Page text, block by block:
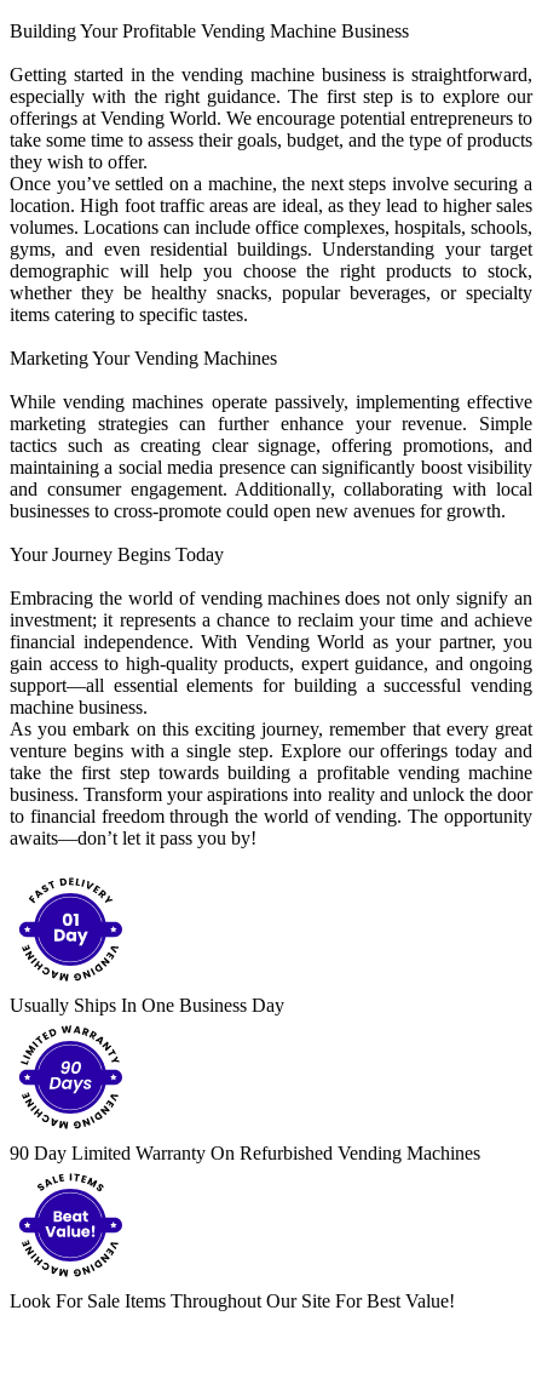
Building Your Profitable Vending Machine Business
Getting started in the vending machine business is straightforward,
especially with the right guidance. The first step is to explore our
offerings at Vending World. We encourage potential entrepreneurs to
take some time to assess their goals, budget, and the type of products
they wish to offer.
Once you’ve settled on a machine, the next steps involve securing a
location. High foot traffic areas are ideal, as they lead to higher sales
volumes. Locations can include office complexes, hospitals, schools,
gyms, and even residential buildings. Understanding your target
demographic will help you choose the right products to stock,
whether they be healthy snacks, popular beverages, or specialty
items catering to specific tastes.
Marketing Your Vending Machines
While vending machines operate passively, implementing effective
marketing strategies can further enhance your revenue. Simple
tactics such as creating clear signage, offering promotions, and
maintaining a social media presence can significantly boost visibility
and consumer engagement. Additionally, collaborating with local
businesses to cross-promote could open new avenues for growth.
Your Journey Begins Today
Embracing the world of vending machines does not only signify an
investment; it represents a chance to reclaim your time and achieve
financial independence. With Vending World as your partner, you
gain access to high-quality products, expert guidance, and ongoing
support—all essential elements for building a successful vending
machine business.
As you embark on this exciting journey, remember that every great
venture begins with a single step. Explore our offerings today and
take the first step towards building a profitable vending machine
business. Transform your aspirations into reality and unlock the door
to financial freedom through the world of vending. The opportunity
awaits—don’t let it pass you by!
Usually Ships In One Business Day
90 Day Limited Warranty On Refurbished Vending Machines
Look For Sale Items Throughout Our Site For Best Value!